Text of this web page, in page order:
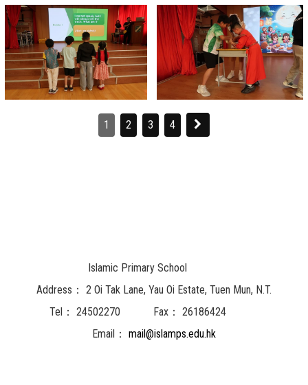
1 2 3 4
Islamic Primary School
Address： 2 Oi Tak Lane, Yau Oi Estate, Tuen Mun, N.T.
Tel： 24502270 Fax： 26186424
Email： mail@islamps.edu.hk